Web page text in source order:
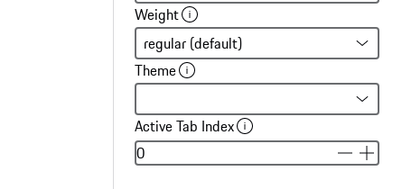
Weight
Theme
Active Tab Index